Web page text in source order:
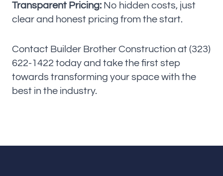
Transparent Pricing: No hidden costs, just
clear and honest pricing from the start.
Contact Builder Brother Construction at (323)
622-1422 today and take the first step
towards transforming your space with the
best in the industry.